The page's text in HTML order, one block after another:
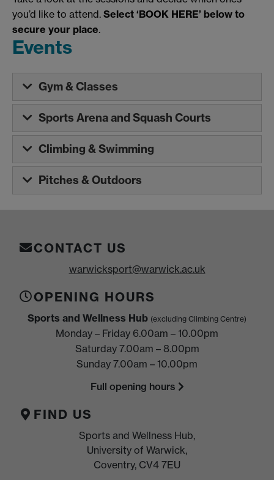
you’d like to attend. Select ‘BOOK HERE’ below to
secure your place.
Events
Gym & Classes
Sports Arena and Squash Courts
Climbing & Swimming
Pitches & Outdoors
CONTACT US
warwicksport@warwick.ac.uk
OPENING HOURS
Sports and Wellness Hub (excluding Climbing Centre)
Monday – Friday 6.00am – 10.00pm
Saturday 7.00am – 8.00pm
Sunday 7.00am – 10.00pm
Full opening hours
FIND US
Sports and Wellness Hub,
University of Warwick,
Coventry, CV4 7EU